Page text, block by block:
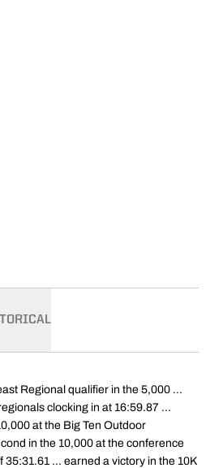
Regional qualifier in the 5,000 ...
clocking in at 16:59.87 ...
at the Big Ten Outdoor
in the 10,000 at the conference
... earned a victory in the 10K